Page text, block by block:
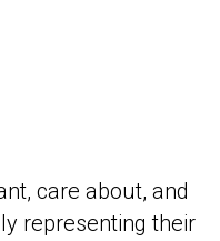
care about, and
representing their